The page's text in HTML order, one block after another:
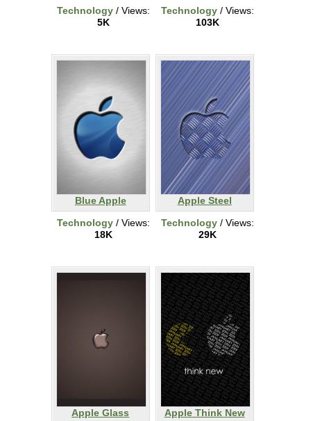
Technology / Views:
5K
Technology / Views:
103K
Blue Apple
Technology / Views:
18K
Apple Steel
Technology / Views:
29K
Apple Glass
Apple Think New